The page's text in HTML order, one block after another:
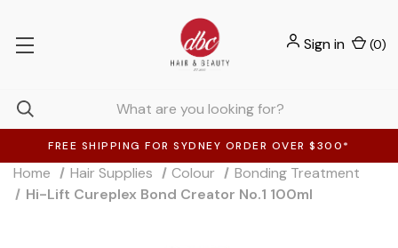
FREE SHIPPING FOR SYDNEY ORDER OVER $300*
Sign in (0)
Home Hair Supplies Colour
Bonding Treatment
Hi-Lift Cureplex Bond Creator No.1 100ml